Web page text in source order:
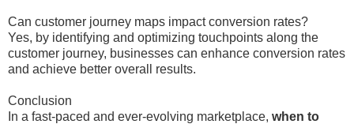
Can customer journey maps impact conversion rates?
Yes, by identifying and optimizing touchpoints along the
customer journey, businesses can enhance conversion rates
and achieve better overall results.
Conclusion
In a fast-paced and ever-evolving marketplace, when to